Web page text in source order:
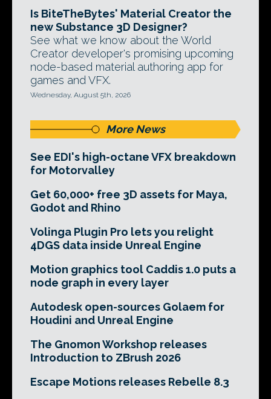
Is BiteTheBytes' Material Creator the
new Substance 3D Designer?
See what we know about the World
Creator developer's promising upcoming
node-based material authoring app for
games and VFX.
Wednesday, August 5th, 2026
More News
See EDI's high-octane VFX breakdown
for Motorvalley
Get 60,000+ free 3D assets for Maya,
Godot and Rhino
Volinga Plugin Pro lets you relight
4DGS data inside Unreal Engine
Motion graphics tool Caddis 1.0 puts a
node graph in every layer
Autodesk open-sources Golaem for
Houdini and Unreal Engine
The Gnomon Workshop releases
Introduction to ZBrush 2026
Escape Motions releases Rebelle 8.3